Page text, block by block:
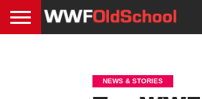
NEWS & STORIES